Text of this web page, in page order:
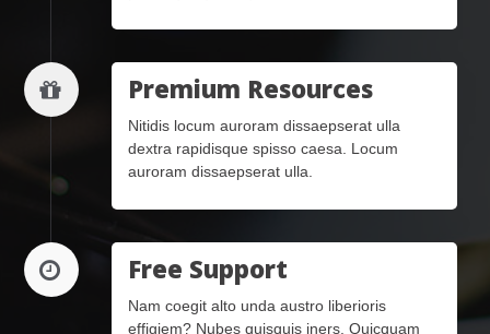
Premium Resources
Nitidis locum auroram dissaepserat ulla
dextra rapidisque spisso caesa. Locum
auroram dissaepserat ulla.
Free Support
Nam coegit alto unda austro liberioris
effigiem? Nubes quisquis iners. Quicquam